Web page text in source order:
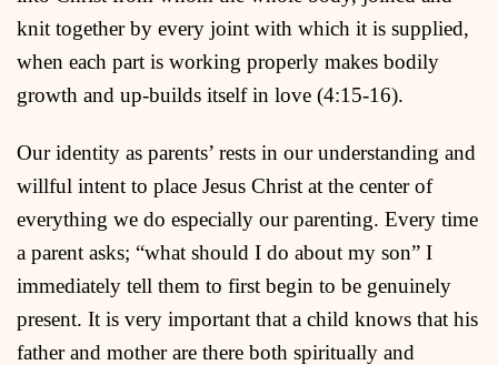
knit together by every joint with which it is supplied,
when each part is working properly makes bodily
growth and up-builds itself in love (4:15-16).
Our identity as parents’ rests in our understanding and
willful intent to place Jesus Christ at the center of
everything we do especially our parenting. Every time
a parent asks; “what should I do about my son” I
immediately tell them to first begin to be genuinely
present. It is very important that a child knows that his
father and mother are there both spiritually and